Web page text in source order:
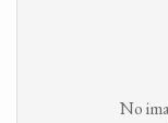
No